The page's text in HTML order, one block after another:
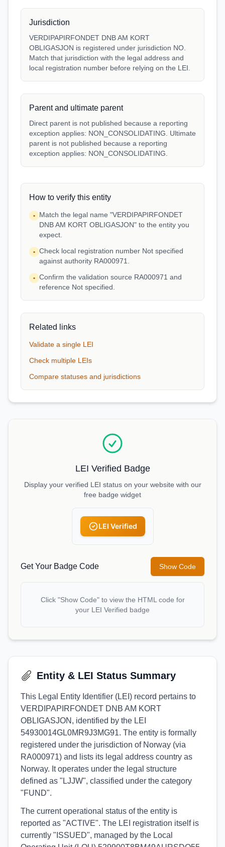
Jurisdiction
VERDIPAPIRFONDET DNB AM KORT
OBLIGASJON is registered under jurisdiction NO.
Match that jurisdiction with the legal address and
local registration number before relying on the LEI.
Parent and ultimate parent
Direct parent is not published because a reporting
exception applies: NON_CONSOLIDATING. Ultimate
parent is not published because a reporting
exception applies: NON_CONSOLIDATING.
How to verify this entity
•
Match the legal name "VERDIPAPIRFONDET
DNB AM KORT OBLIGASJON" to the entity you
expect.
• Check local registration number Not specified
against authority RA000971.
• Confirm the validation source RA000971 and
reference Not specified.
Related links
Validate a single LEI
Check multiple LEIs
Compare statuses and jurisdictions
LEI Verified Badge
Display your verified LEI status on your website with our
free badge widget
LEI Verified
Get Your Badge Code Show Code
Click "Show Code" to view the HTML code for
your LEI Verified badge
Entity & LEI Status Summary
This Legal Entity Identifier (LEI) record pertains to
VERDIPAPIRFONDET DNB AM KORT
OBLIGASJON, identified by the LEI
54930014GL0MR9J3MG91. The entity is formally
registered under the jurisdiction of Norway (via
RA000971) and lists its legal address country as
Norway. It operates under the legal structure
defined as "LJJW", classified under the category
"FUND".
The current operational status of the entity is
reported as "ACTIVE". The LEI registration itself is
currently "ISSUED", managed by the Local